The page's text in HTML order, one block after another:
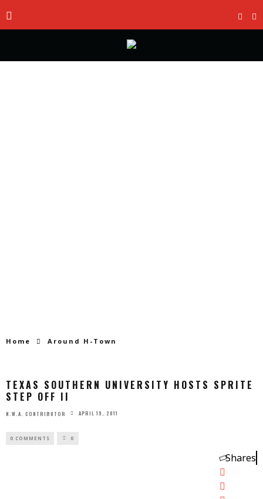
Home Around H-Town
TEXAS SOUTHERN UNIVERSITY HOSTS SPRITE
STEP OFF II
N.W.A. CONTRIBUTOR APRIL 19, 2011
0 COMMENTS 0
Shares